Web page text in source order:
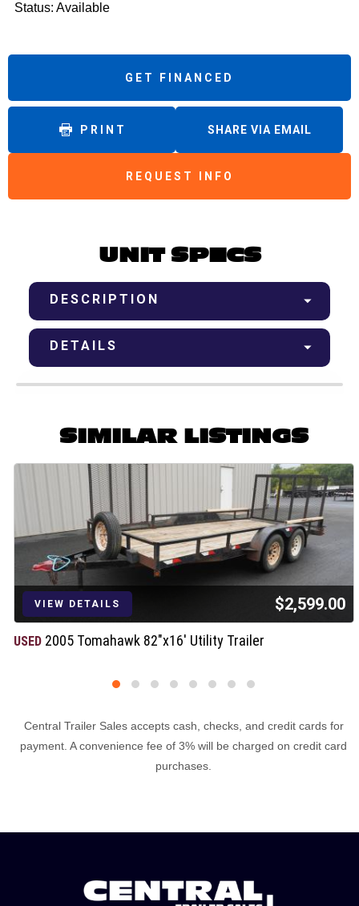
Status: Available
GET FINANCED
PRINT
REQUEST INFO
SHARE VIA EMAIL
UNIT SPECS
DESCRIPTION
DETAILS
SIMILAR LISTINGS
VIEW DETAILS $2,599.00
USED 2005 Tomahawk 82"x16' Utility Trailer